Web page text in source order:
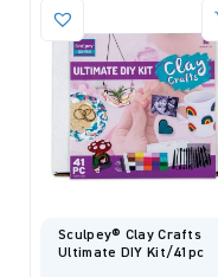
AED 234.50.
Sculpey® Clay Crafts
Ultimate DIY Kit/41pc